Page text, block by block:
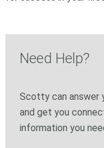
Need Help?
Scotty can answer
and get you
information you